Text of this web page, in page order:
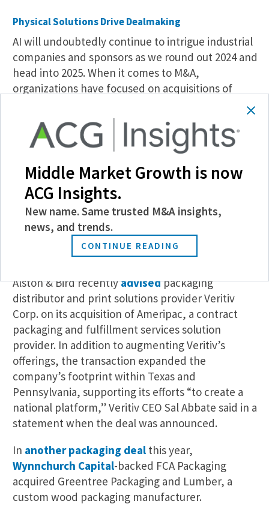
Physical Solutions Drive Dealmaking
AI will undoubtedly continue to intrigue industrial
companies and sponsors as we round out 2024 and
head into 2025. When it comes to M&A,
organizations have focused on acquisitions of
support geographic and supplier diversification.
“There is more of a desire to shore up assets and
warehouse service providers, fulfillment centers,
etc., across the country and ensure supplier
diversification,” says Alison LeVasseur, a partner at
law firm Alston & Bird
and sponsored acquisitions can allow an
organization to broaden its resource base.
Alston & Bird recentlyadvisedpackaging
distributor and print solutions provider Veritiv
Corp. on its acquisition of Ameripac, a contract
packaging and fulfillment services solution
provider. In addition to augmenting Veritiv’s
offerings, the transaction expanded the
company’s footprint within Texas and
Pennsylvania, supporting its efforts “to create a
national platform,” Veritiv CEO Sal Abbate said in a
statement when the deal was announced.
In another packaging dealthis year,
Wynnchurch Capital-backed FCA Packaging
acquired Greentree Packaging and Lumber, a
custom wood packaging manufacturer.
Middle Market Growth is now
ACG Insights.
New name. Same trusted M&A insights,
news, and trends.
CONTINUE READING